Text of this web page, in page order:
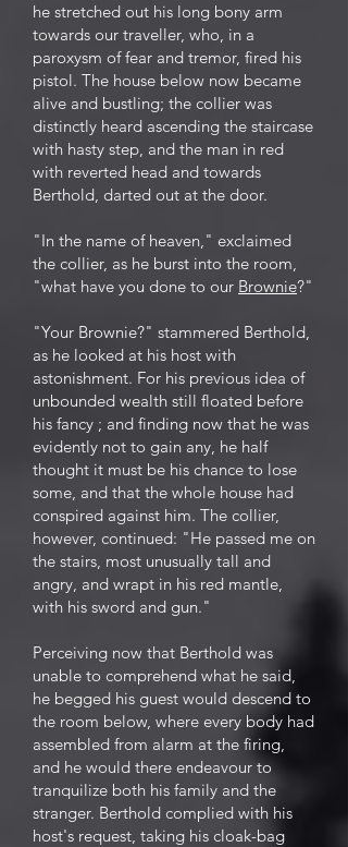
he stretched out his long bony arm
towards our traveller, who, in a
paroxysm of fear and tremor, fired his
pistol. The house below now became
alive and bustling; the collier was
distinctly heard ascending the staircase
with hasty step, and the man in red
with reverted head and towards
Berthold, darted out at the door.
"In the name of heaven," exclaimed
the collier, as he burst into the room,
"what have you done to our Brownie?"
"Your Brownie?" stammered Berthold,
as he looked at his host with
astonishment. For his previous idea of
unbounded wealth still floated before
his fancy ; and finding now that he was
evidently not to gain any, he half
thought it must be his chance to lose
some, and that the whole house had
conspired against him. The collier,
however, continued: "He passed me on
the stairs, most unusually tall and
angry, and wrapt in his red mantle,
with his sword and gun."
Perceiving now that Berthold was
unable to comprehend what he said,
he begged his guest would descend to
the room below, where every body had
assembled from alarm at the firing,
and he would there endeavour to
tranquilize both his family and the
stranger. Berthold complied with his
host's request, taking his cloak-bag